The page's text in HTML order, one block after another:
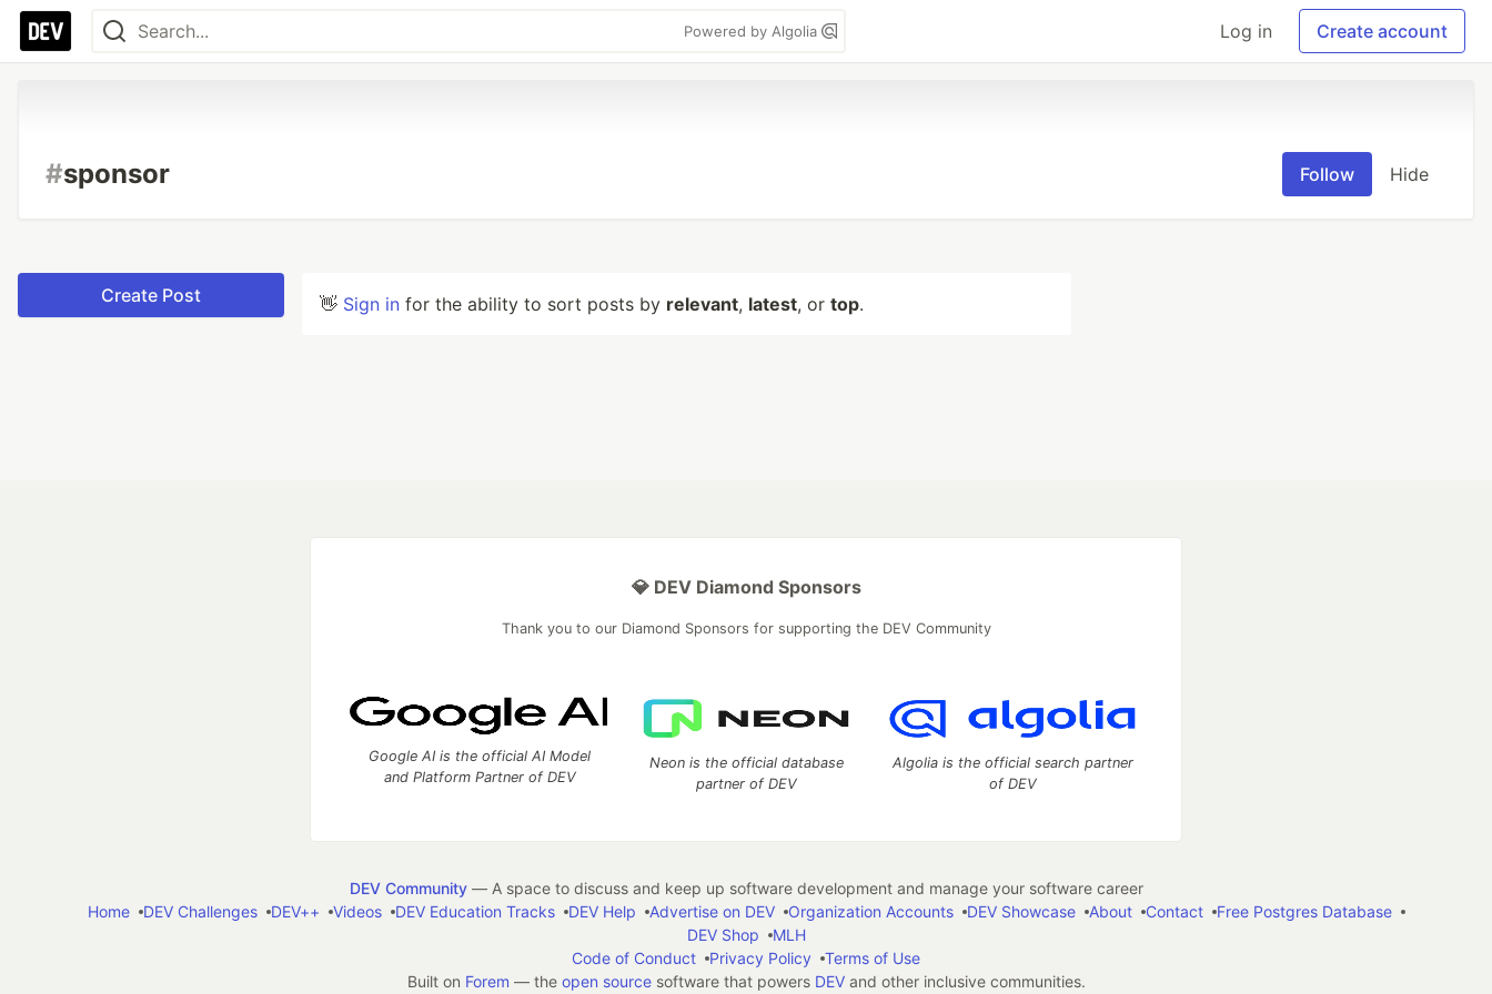
Powered by Algolia Log in Create account
#sponsor Follow Hide
Create Post 👋 Sign in for the ability to sort posts by relevant, latest, or top.
💎 DEV Diamond Sponsors
Thank you to our Diamond Sponsors for supporting the DEV Community
Google AI is the official AI Model
and Platform Partner of DEV
Neon is the official database
partner of DEV
Algolia is the official search partner
of DEV
DEV Community— A space to discuss and keep up software development and manage your software career
Home
DEV Challenges DEV++ Videos DEV Education Tracks DEV Help Advertise on DEV Organization Accounts DEV Showcase About Contact
Free Postgres Database
DEV Shop
MLH
Code of Conduct
Privacy Policy
Terms of Use
Built on Forem — the open sourcesoftware that powers DEVand other inclusive communities.